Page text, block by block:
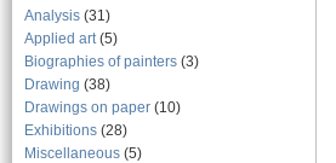
Analysis (31)
Applied art(5)
Biographies of painters (3)
Drawing (38)
Drawings on paper (10)
Exhibitions (28)
Miscellaneous (5)